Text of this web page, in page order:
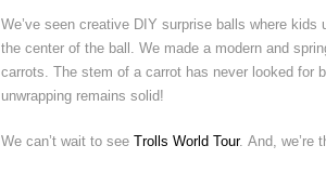
We’ve seen creative DIY surprise balls where
the center of the ball. We made a modern and
carrots. The stem of a carrot has never looked for
unwrapping remains solid!
We can’t wait to see Trolls World Tour. And, we’re